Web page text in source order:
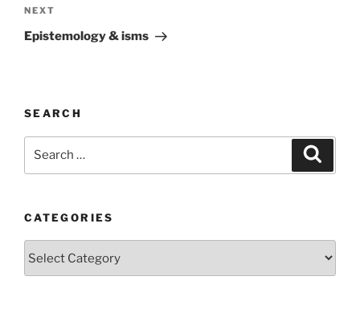
Next
Post
NEXT
Epistemology & isms
SEARCH
CATEGORIES